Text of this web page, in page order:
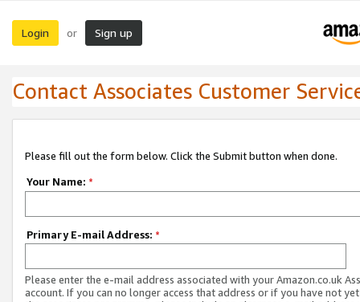
Login or Sign up
Contact Associates Customer
Please fill out the form below. Click the Submit button when done.
Your Name: *
Primary E-mail Address: *
Please enter the e-mail address associated with your Amazon.co.uk
account. If you can no longer access that address or if you have not